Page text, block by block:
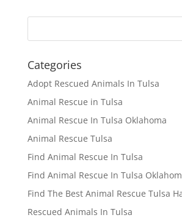
Categories
Adopt Rescued Animals In Tulsa
Animal Rescue in Tulsa
Animal Rescue In Tulsa Oklahoma
Animal Rescue Tulsa
Find Animal Rescue In Tulsa
Find Animal Rescue In Tulsa
Find The Best Animal Rescue Tulsa
Rescued Animals In Tulsa